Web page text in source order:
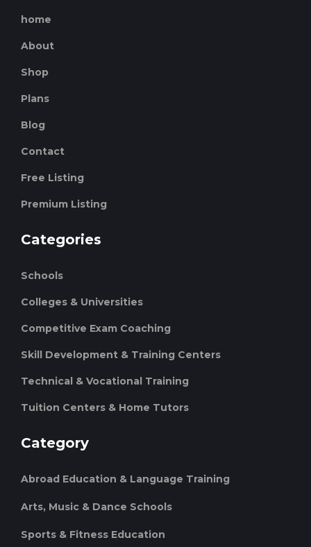
home
About
Shop
Plans
Blog
Contact
Free Listing
Premium Listing
Categories
Schools
Colleges & Universities
Competitive Exam Coaching
Skill Development & Training Centers
Technical & Vocational Training
Tuition Centers & Home Tutors
Category
Abroad Education & Language Training
Arts, Music & Dance Schools
Sports & Fitness Education